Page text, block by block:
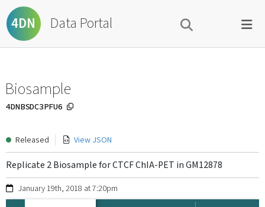
4DN Data Portal
Biosample
4DNBSDC3PFU6
Released View JSON
Replicate 2 Biosample for CTCF ChIA-PET in GM12878
January 19th, 2018 at 7:20pm